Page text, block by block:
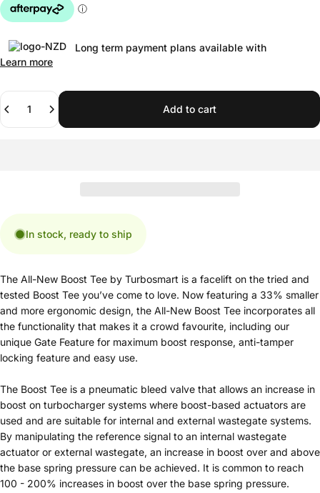
Long term payment plans available with
Learn more
Quantity
Add to cart
In stock, ready to ship
The All-New Boost Tee by Turbosmart is a facelift on the tried and
tested Boost Tee you’ve come to love. Now featuring a 33% smaller
and more ergonomic design, the All-New Boost Tee incorporates all
the functionality that makes it a crowd favourite, including our
unique Gate Feature for maximum boost response, anti-tamper
locking feature and easy use.
The Boost Tee is a pneumatic bleed valve that allows an increase in
boost on turbocharger systems where boost-based actuators are
used and are suitable for internal and external wastegate systems.
By manipulating the reference signal to an internal wastegate
actuator or external wastegate, an increase in boost over and above
the base spring pressure can be achieved. It is common to reach
100 - 200% increases in boost over the base spring pressure.